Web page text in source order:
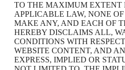
TO THE MAXIMUM EXTENT
APPLICABLE LAW, NONE
MAKE ANY, AND EACH OF
HEREBY DISCLAIMS ALL,
CONDITIONS WITH
WEBSITE CONTENT, AND
EXPRESS, IMPLIED OR